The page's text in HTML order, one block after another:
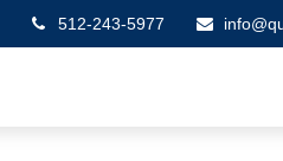
512-243-5977